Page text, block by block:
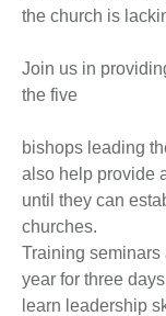
the church is
Join us in
the five
bishops leading
also help provide
until they can
churches.
Training seminars
year for three
learn leadership